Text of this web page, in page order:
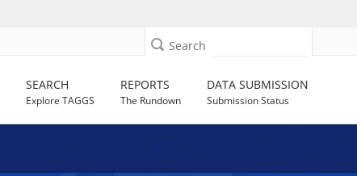
Search
SEARCH
Explore TAGGS
REPORTS
The Rundown
DATA SUBMISSION
Submission Status